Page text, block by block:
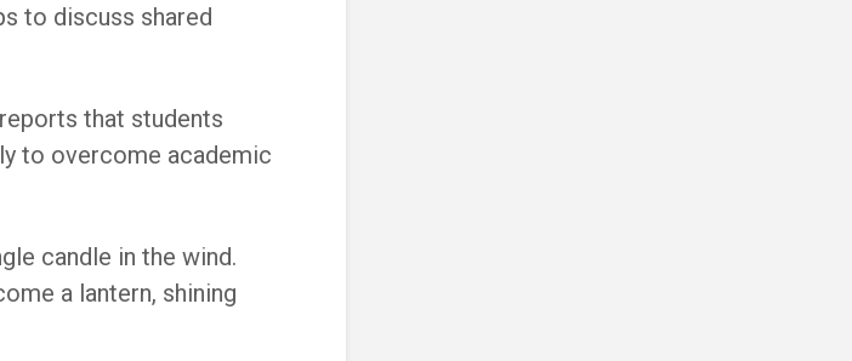
to discuss shared
that students
to overcome academic
candle in the wind.
a lantern, shining